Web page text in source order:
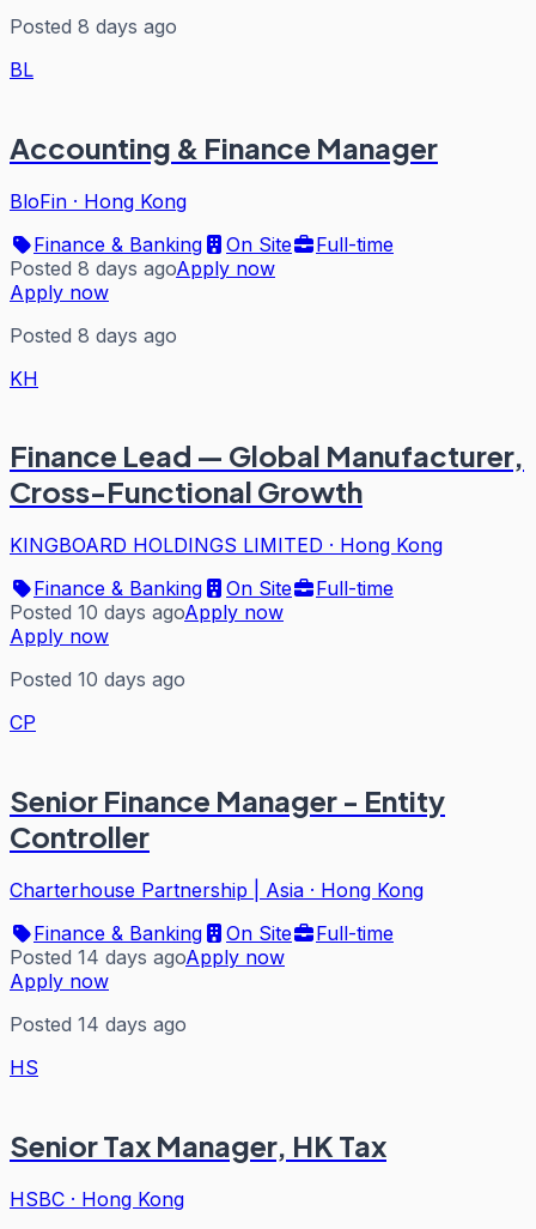
Posted 8 days ago
BL
Accounting & Finance Manager
BloFin · Hong Kong
Finance & Banking
On Site
Full-time
Posted 8 days agoApply now
Apply now
Posted 8 days ago
KH
Finance Lead — Global Manufacturer,
Cross-Functional Growth
KINGBOARD HOLDINGS LIMITED · Hong Kong
Finance & Banking
On Site
Full-time
Posted 10 days agoApply now
Apply now
Posted 10 days ago
CP
Senior Finance Manager - Entity
Controller
Charterhouse Partnership | Asia · Hong Kong
Finance & Banking
On Site
Full-time
Posted 14 days agoApply now
Apply now
Posted 14 days ago
HS
Senior Tax Manager, HK Tax
HSBC · Hong Kong